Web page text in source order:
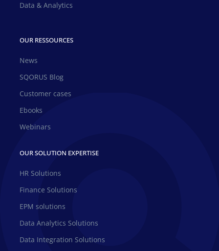
Data & Analytics
OUR RESSOURCES
News
SQORUS Blog
Customer cases
Ebooks
Webinars
OUR SOLUTION EXPERTISE
HR Solutions
Finance Solutions
EPM solutions
Data Analytics Solutions
Data Integration Solutions